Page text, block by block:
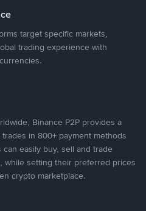
target specific markets,
trading experience with
Binance P2P provides a
in 800+ payment methods
easily buy, sell and trade
while setting their preferred prices
crypto marketplace.